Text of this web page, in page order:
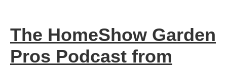
The HomeShow Garden
Pros Podcast from